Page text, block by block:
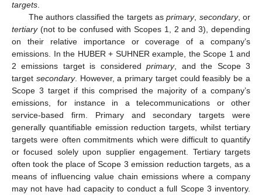
targets
The authors classified the targets asprimary, secondary, or
tertiary(not to be confused with Scopes 1, 2 and 3), depending
on their relative importance or coverage of a company’s
emissions. In the HUBER + SUHNER example, the Scope 1 and
2 emissions target is consideredprimary, and the Scope 3
target secondary. However, a primary target could feasibly be a
Scope 3 target if this comprised the majority of a company’s
emissions, for instance in a telecommunications or other
service-based firm. Primary and secondary targets were
generally quantifiable emission reduction targets, whilst tertiary
targets were often commitments which were difficult to quantify
or focused solely upon supplier engagement. Tertiary targets
often took the place of Scope 3 emission reduction targets, as a
means of influencing value chain emissions where a company
may not have had capacity to conduct a full Scope 3 inventory.